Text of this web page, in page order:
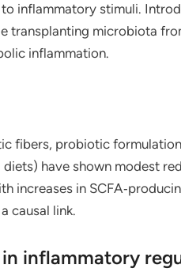
inflammatory stimuli.
transplanting microbiota
inflammation.
fibers, probiotic
have shown modest
increases in
causal link.
inflammatory